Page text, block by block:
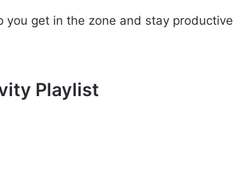
get in the zone and stay productive
Playlist